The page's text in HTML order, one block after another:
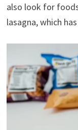
also look for
lasagna, which